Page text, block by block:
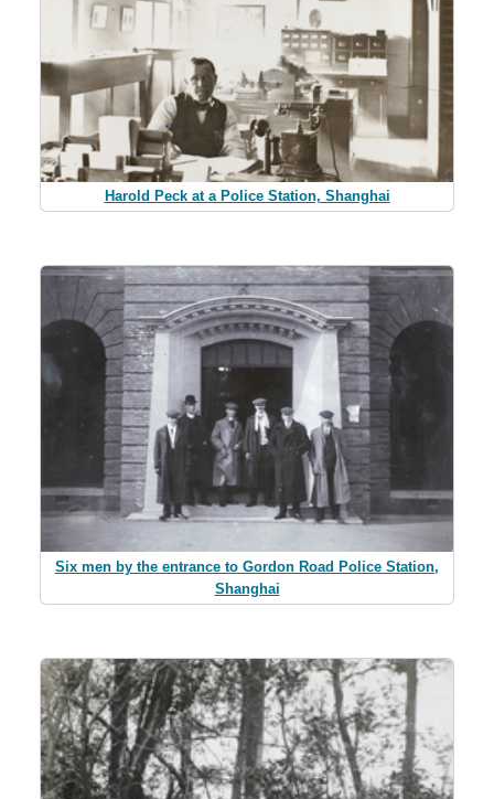
Harold Peck at a Police Station, Shanghai
Six men by the entrance to Gordon Road Police Station,
Shanghai